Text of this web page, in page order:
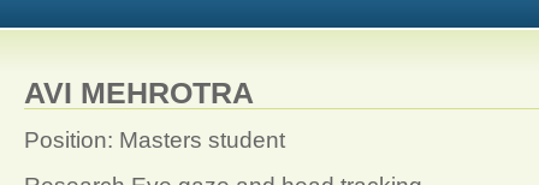
AVI MEHROTRA
Position: Masters student